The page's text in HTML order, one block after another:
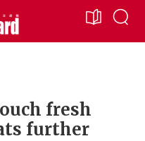
fresh
further